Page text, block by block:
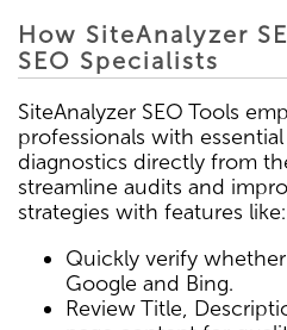
How SiteAnalyzer
SEO Specialists
SiteAnalyzer SEO Tools
professionals with
diagnostics directly from
streamline audits and
strategies with features like:
Quickly verify
Google and Bing.
Review Title,